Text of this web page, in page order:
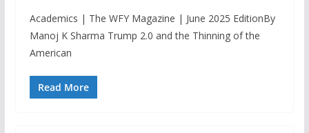
Academics | The WFY Magazine | June 2025 EditionBy
Manoj K Sharma Trump 2.0 and the Thinning of the
American
Read More